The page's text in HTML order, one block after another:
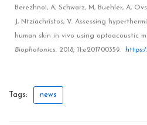
Berezhnoi, A, Schwarz, M, Buehler, A,
, Ntziachristos, V. Assessing
human skin in vivo using optoacoustic
Biophotonics. 2018; 11:e201700359.
Tags: news